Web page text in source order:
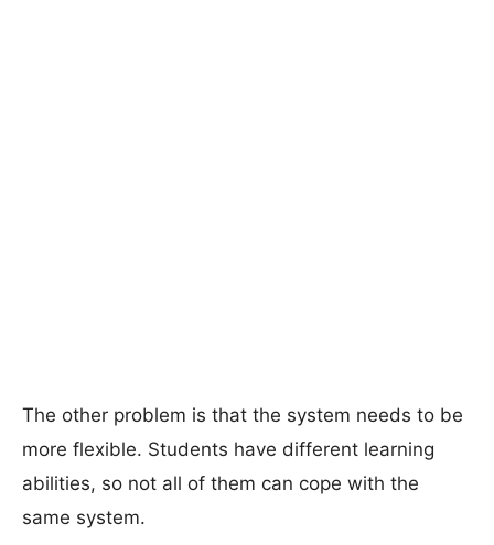
The other problem is that the system needs to be
more flexible. Students have different learning
abilities, so not all of them can cope with the
same system.